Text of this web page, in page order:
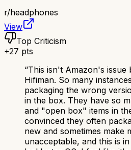
r/headphones
View
Top Criticism
+27 pts
“This isn't Amazon's issue
Hifiman. So many
packaging the wrong
in the box. They have so
and "open box" items in
convinced they often
new and sometimes make
unacceptable, and this is